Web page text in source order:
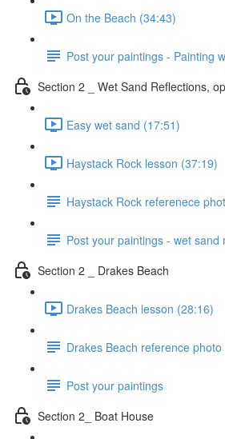
On the Beach (34:43)
Post your paintings - Painting
Section 2 _ Wet Sand Reflections,
Easy wet sand (17:51)
Haystack Rock lesson (37:19)
Haystack Rock referenece
Post your paintings - wet sand
Section 2 _ Drakes Beach
Drakes Beach lesson (28:16)
Drakes Beach reference photo
Post your paintings
Section 2_ Boat House